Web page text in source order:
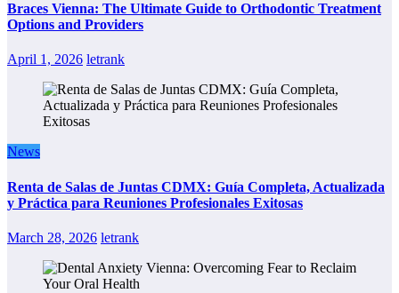
Braces Vienna: The Ultimate Guide to Orthodontic Treatment
Options and Providers
April 1, 2026 letrank
News
Renta de Salas de Juntas CDMX: Guía Completa, Actualizada
y Práctica para Reuniones Profesionales Exitosas
March 28, 2026 letrank